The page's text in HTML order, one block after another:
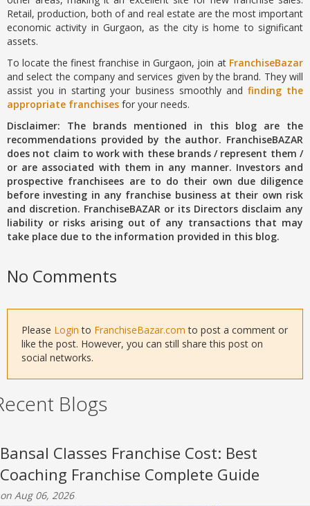
Retail, production, both of and real estate are the most important
economic activity in Gurgaon, as the city is home to significant
assets.
To locate the finest franchise in Gurgaon, join at FranchiseBazar
and select the company and services given by the brand. They will
assist you in starting your business smoothly and finding the
appropriate franchises for your needs.
Disclaimer: The brands mentioned in this blog are the
recommendations provided by the author. FranchiseBAZAR
does not claim to work with these brands / represent them /
or are associated with them in any manner. Investors and
prospective franchisees are to do their own due diligence
before investing in any franchise business at their own risk
and discretion. FranchiseBAZAR or its Directors disclaim any
liability or risks arising out of any transactions that may
take place due to the information provided in this blog.
No Comments
Please Login to FranchiseBazar.com to post a comment or
like the post. However, you can still share this post on
social networks.
Blogs
Bansal Classes Franchise Cost: Best
Coaching Franchise Complete Guide
on Aug 06, 2026